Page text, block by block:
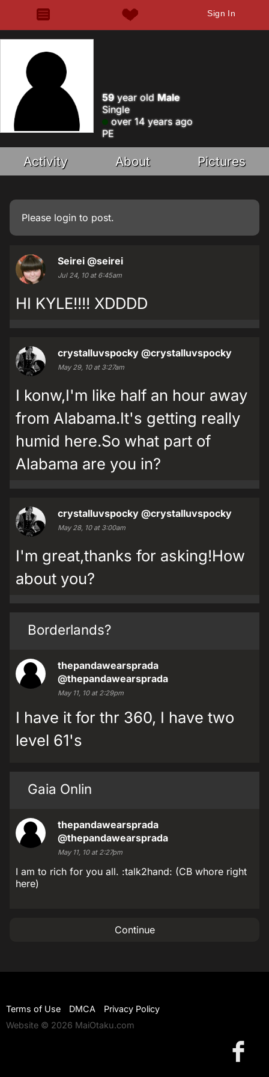
Sign In
59year old Male
Single
over 14 years ago
PE
Activity About Pictures
Please login to post.
Seirei @seirei
Jul 24, 10 at 6:45am
HI KYLE!!!! XDDDD
crystalluvspocky @crystalluvspocky
May 29, 10 at 3:27am
I konw,I'm like half an hour away
from Alabama.It's getting really
humid here.So what part of
Alabama are you in?
crystalluvspocky @crystalluvspocky
May 28, 10 at 3:00am
I'm great,thanks for asking!How
about you?
Borderlands?
thepandawearsprada
@thepandawearsprada
May 11, 10 at 2:29pm
I have it for thr 360, I have two
level 61's
Gaia Onlin
thepandawearsprada
@thepandawearsprada
May 11, 10 at 2:27pm
I am to rich for you all. :talk2hand: (CB whore right
here)
Continue
Terms of Use DMCA
Privacy Policy
Website © 2026 MaiOtaku.com